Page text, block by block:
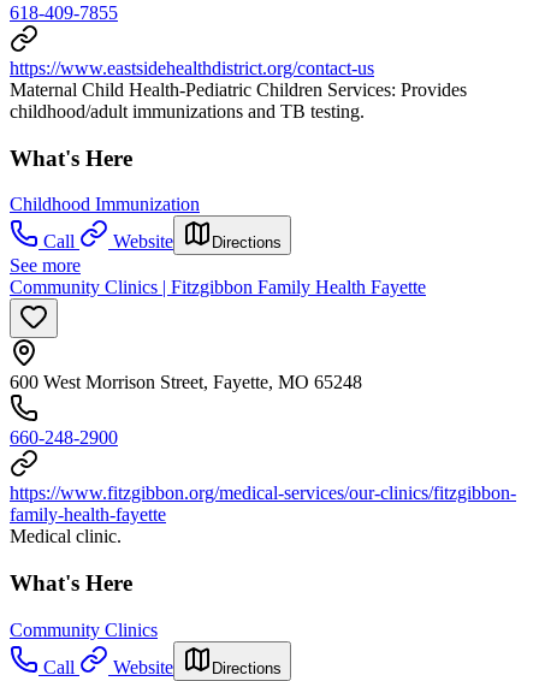
618-409-7855
https://www.eastsidehealthdistrict.org/contact-us
Maternal Child Health-Pediatric Children Services: Provides
childhood/adult immunizations and TB testing.
What's Here
Childhood Immunization
Call
Website Directions
See more
Community Clinics | Fitzgibbon Family Health Fayette
600 West Morrison Street, Fayette, MO 65248
660-248-2900
https://www.fitzgibbon.org/medical-services/our-clinics/fitzgibbon-
family-health-fayette
Medical clinic.
What's Here
Community Clinics
Call
Website Directions